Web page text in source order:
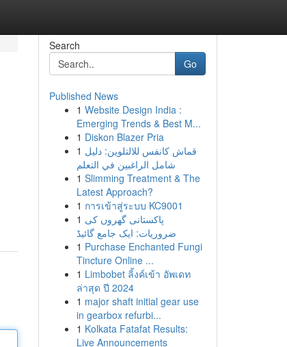
Search
Go
Published News
1 Website Design India :
Emerging Trends & Best M...
1 Diskon Blazer Pria
1 قماش كانفس للالتلوين: دليل
شامل الراغبين في التعلم
1 Slimming Treatment & The
Latest Approach?
1 การเข้าสู่ระบบ KC9001
1 پاکستانی گھروں کی
ضروریات: ایک جامع گائیڈ
1 Purchase Enchanted Fungi
Tincture Online ...
1 Limbobet ลิ้งค์เข้า อัพเดท
ล่าสุด ปี 2024
1 major shaft initial gear use
in gearbox refurbi...
1 Kolkata Fatafat Results:
Live Announcements